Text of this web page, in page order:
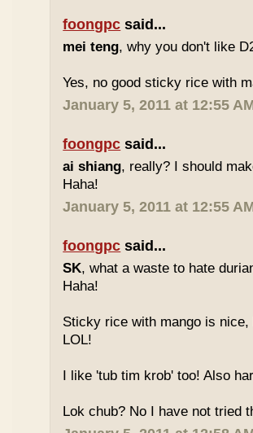
foongpc said...
mei teng, why you don't like
Yes, no good sticky rice with
January 5, 2011 at 12:55
foongpc said...
ai shiang, really? I should
Haha!
January 5, 2011 at 12:55
foongpc said...
SK, what a waste to hate
Haha!
Sticky rice with mango is
LOL!
I like 'tub tim krob' too! Also
Lok chub? No I have not tried